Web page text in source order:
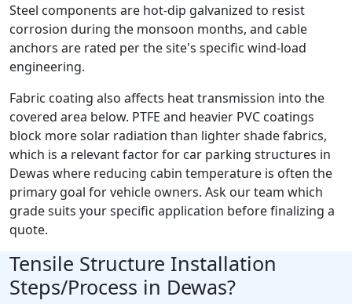
Steel components are hot-dip galvanized to resist
corrosion during the monsoon months, and cable
anchors are rated per the site's specific wind-load
engineering.
Fabric coating also affects heat transmission into the
covered area below. PTFE and heavier PVC coatings
block more solar radiation than lighter shade fabrics,
which is a relevant factor for car parking structures in
Dewas where reducing cabin temperature is often the
primary goal for vehicle owners. Ask our team which
grade suits your specific application before finalizing a
quote.
Tensile Structure Installation
Steps/Process in Dewas?